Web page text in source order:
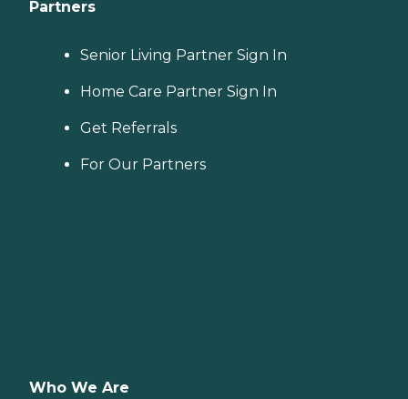
Partners
Senior Living Partner Sign In
Home Care Partner Sign In
Get Referrals
For Our Partners
Who We Are